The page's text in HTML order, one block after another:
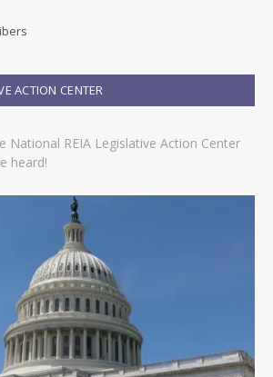
ACTION CENTER
National REIA Legislative Action Center
heard!